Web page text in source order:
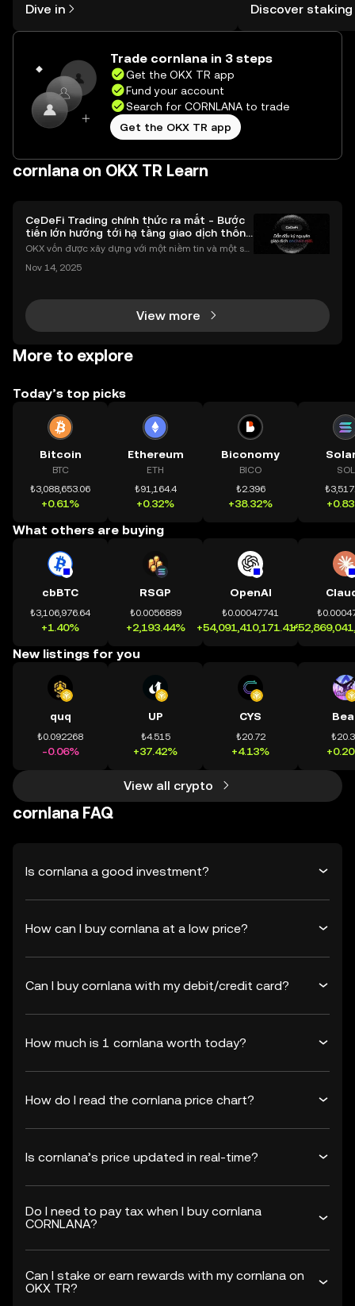
the OKX TR mobile app, or right here
on the web.
Dive in
rewards in one
TR Self Managed
Discover staking
Trade cornlana in 3 steps
Get the OKX TR app
Fund your account
Search for CORNLANA to trade
Get the OKX TR app
cornlana on OKX TR Learn
CeDeFi Trading chính thức ra mắt - Bước
tiến lớn hướng tới hạ tầng giao dịch thống
nhất
OKX vốn được xây dựng với một niềm tin và một sứ
chính toàn cầu mọi lúc, mọi nơi bằng công nghệ mi
Nov 14, 2025
View more
More to explore
Today’s top picks
Bitcoin
BTC
₺3,088,653.06
+0.61%
Ethereum
ETH
₺91,164.4
+0.32%
Biconomy
BICO
₺2.396
+38.32%
SOL
What others are buying
cbBTC
₺3,106,976.64
+1.40%
RSGP
₺0.0056889
+2,193.44%
OpenAI
₺0.00047741
+54,091,410,171.41%
New listings for you
quq
₺0.092268
-0.06%
UP
₺4.515
+37.42%
CYS
₺20.72
+4.13%
View all crypto
cornlana FAQ
Is cornlana a good investment?
How can I buy cornlana at a low price?
Can I buy cornlana with my debit/credit card?
How much is 1 cornlana worth today?
How do I read the cornlana price chart?
Is cornlana’s price updated in real-time?
Do I need to pay tax when I buy cornlana
CORNLANA?
Can I stake or earn rewards with my cornlana on
OKX TR?